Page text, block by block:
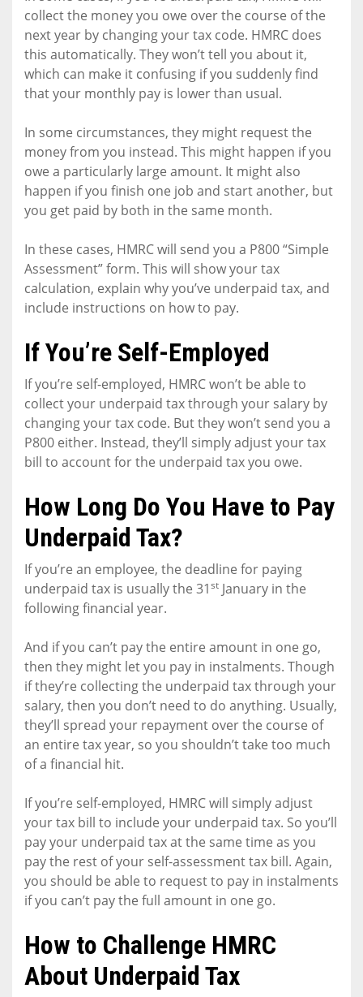
collect the money you owe over the course of the
next year by changing your tax code. HMRC does
this automatically. They won’t tell you about it,
which can make it confusing if you suddenly find
that your monthly pay is lower than usual.
In some circumstances, they might request the
money from you instead. This might happen if you
owe a particularly large amount. It might also
happen if you finish one job and start another, but
you get paid by both in the same month.
In these cases, HMRC will send you a P800 “Simple
Assessment” form. This will show your tax
calculation, explain why you’ve underpaid tax, and
include instructions on how to pay.
If You’re Self-Employed
If you’re self-employed, HMRC won’t be able to
collect your underpaid tax through your salary by
changing your tax code. But they won’t send you a
P800 either. Instead, they’ll simply adjust your tax
bill to account for the underpaid tax you owe.
How Long Do You Have to Pay
Underpaid Tax?
If you’re an employee, the deadline for paying
underpaid tax is usually the 31st January in the
following financial year.
And if you can’t pay the entire amount in one go,
then they might let you pay in instalments. Though
if they’re collecting the underpaid tax through your
salary, then you don’t need to do anything. Usually,
they’ll spread your repayment over the course of
an entire tax year, so you shouldn’t take too much
of a financial hit.
If you’re self-employed, HMRC will simply adjust
your tax bill to include your underpaid tax. So you’ll
pay your underpaid tax at the same time as you
pay the rest of your self-assessment tax bill. Again,
you should be able to request to pay in instalments
if you can’t pay the full amount in one go.
How to Challenge HMRC
About Underpaid Tax